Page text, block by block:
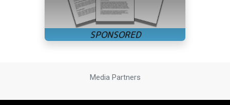
Media Partners